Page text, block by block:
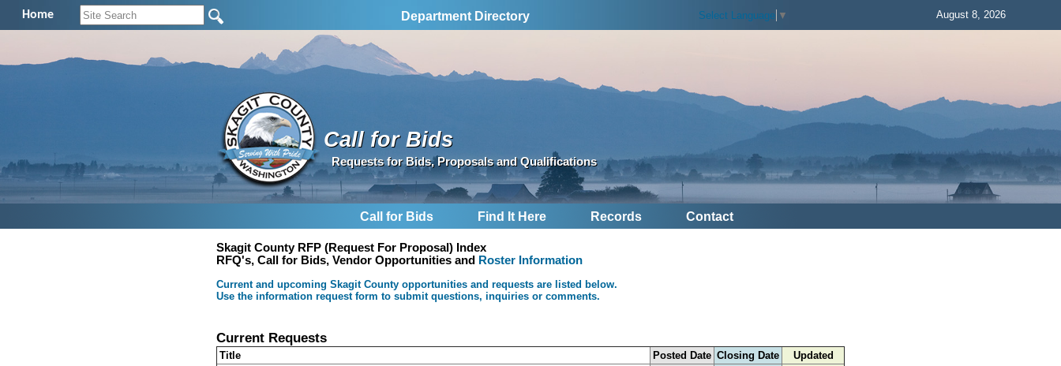
Home Department Directory Select Language ▼ August 8, 2026
Call for Bids
Requests for Bids, Proposals and Qualifications
Call for Bids Find It Here Records Contact
Skagit County RFP (Request For Proposal) Index
RFQ's, Call for Bids, Vendor Opportunities and Roster Information
Current and upcoming Skagit County opportunities and requests are listed below.
Use the information request form to submit questions, inquiries or comments.
Current Requests
Title Posted Date Closing Date
Updated